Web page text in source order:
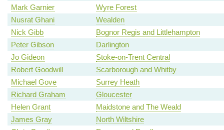
Mark Garnier
Wyre Forest
Nusrat Ghani
Wealden
Nick Gibb
Bognor Regis and Littlehampton
Peter Gibson
Darlington
Jo Gideon
Stoke-on-Trent Central
Robert Goodwill
Scarborough and Whitby
Michael Gove
Surrey Heath
Richard Graham
Gloucester
Helen Grant
Maidstone and The Weald
James Gray
North Wiltshire